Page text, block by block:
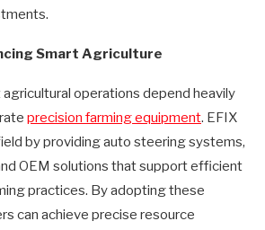
Smart Agriculture
agricultural operations depend heavily
precision farming equipment. EFIX
by providing auto steering systems,
OEM solutions that support efficient
practices. By adopting these
can achieve precise resource